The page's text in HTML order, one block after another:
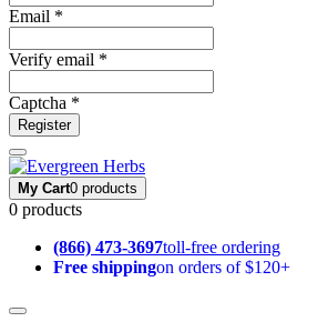
Email *
Verify email *
Captcha *
Register
My Cart0 products
0 products
(866) 473-3697toll-free ordering
Free shippingon orders of $120+